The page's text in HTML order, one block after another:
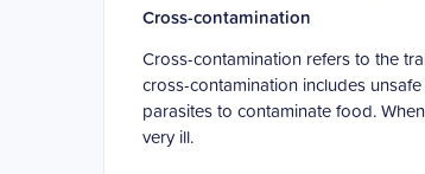
Cross-contamination
Cross-contamination refers to the
cross-contamination includes
parasites to contaminate food.
very ill.